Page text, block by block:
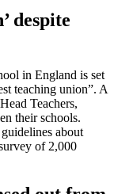
despite
in England is set
teaching union”. A
Teachers,
their schools.
about
of 2,000